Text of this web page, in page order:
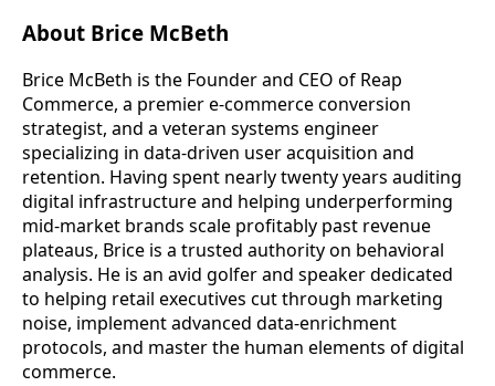
About Brice McBeth
Brice McBeth is the Founder and CEO of Reap
Commerce, a premier e-commerce conversion
strategist, and a veteran systems engineer
specializing in data-driven user acquisition and
retention. Having spent nearly twenty years auditing
digital infrastructure and helping underperforming
mid-market brands scale profitably past revenue
plateaus, Brice is a trusted authority on behavioral
analysis. He is an avid golfer and speaker dedicated
to helping retail executives cut through marketing
noise, implement advanced data-enrichment
protocols, and master the human elements of digital
commerce.